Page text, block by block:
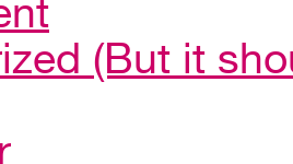
(But it